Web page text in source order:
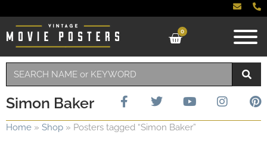
0
Simon Baker
Home » Shop » Posters tagged “Simon Baker”